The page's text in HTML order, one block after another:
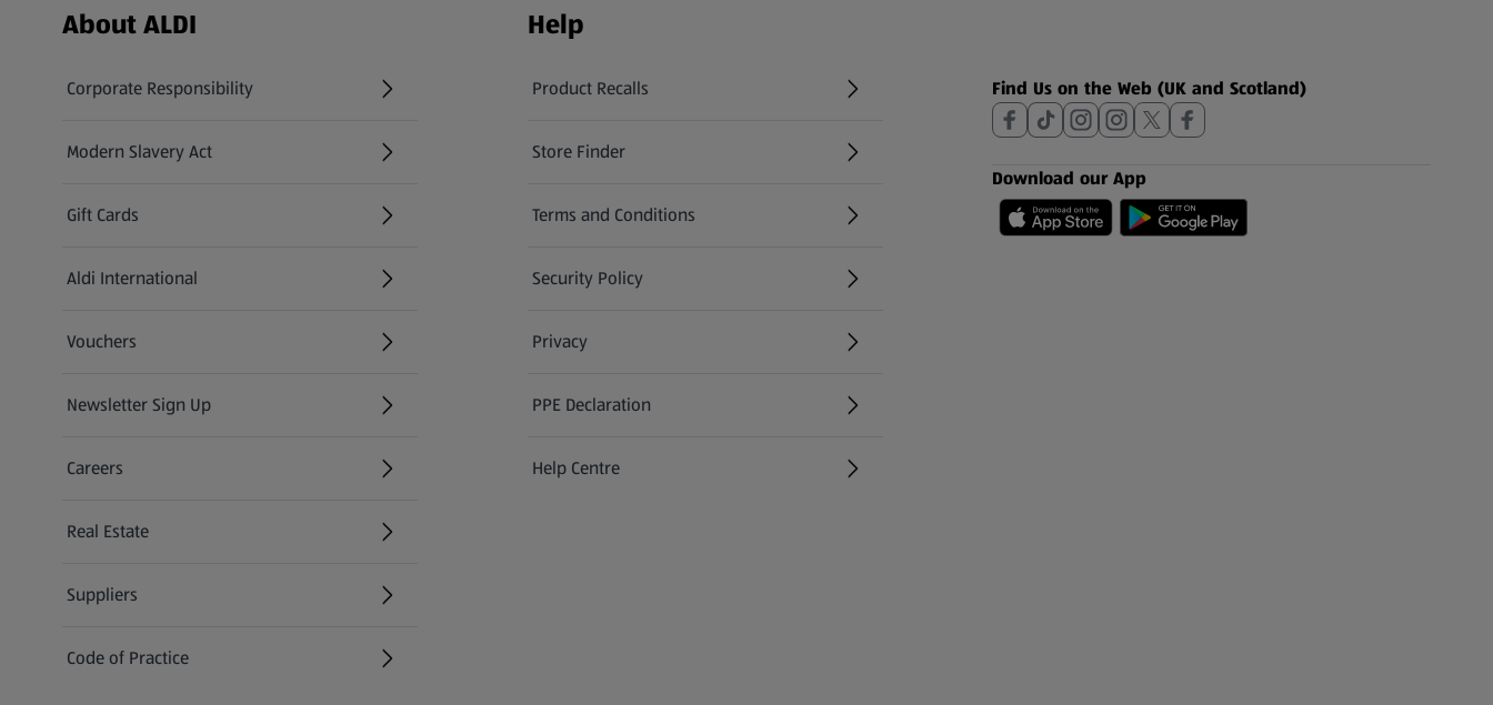
Footer Menu - further links
About ALDI
Corporate Responsibility
Modern Slavery Act
(opens in a new tab)
Gift Cards
Aldi International
(opens in a new tab)
Vouchers
Newsletter Sign Up
(opens in a new tab)
Careers
(opens in a new tab)
Real Estate
Suppliers
Code of Practice
Help
Product Recalls
(opens in a new tab)
Store Finder
(opens in a new tab)
Terms and Conditions
Security Policy
(opens in a new tab)
Privacy
PPE Declaration
Help Centre
(opens in a new tab)
Find Us on the Web (UK and Scotland)
Download our App